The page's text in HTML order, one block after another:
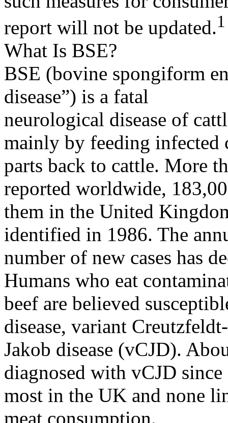
report will not be updated.1
What Is BSE?
BSE (bovine spongiform
disease”) is a fatal
neurological disease of
mainly by feeding infected
parts back to cattle. More
reported worldwide,
them in the United
identified in 1986. The
number of new cases has
Humans who eat
beef are believed
disease, variant Creutzfeldt-
Jakob disease (vCJD).
diagnosed with vCJD since
most in the UK and none
meat consumption.